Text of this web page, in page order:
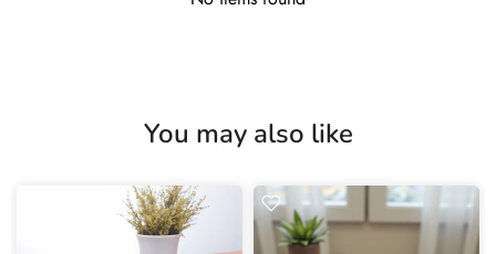
You may also like